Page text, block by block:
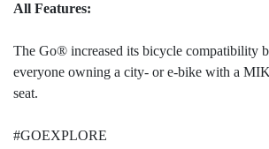
All Features:
The Go® increased its bicycle compatibility
everyone owning a city- or e-bike with a
seat.
#GOEXPLORE